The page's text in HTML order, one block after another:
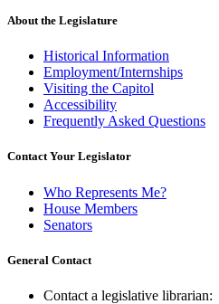
About the Legislature
Historical Information
Employment/Internships
Visiting the Capitol
Accessibility
Frequently Asked Questions
Contact Your Legislator
Who Represents Me?
House Members
Senators
General Contact
Contact a legislative librarian: